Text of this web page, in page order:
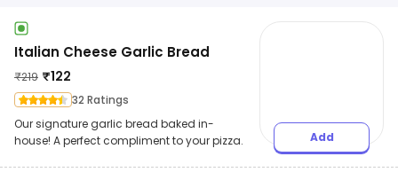
Italian Cheese Garlic Bread
₹219 ₹122
32 Ratings
Our signature garlic bread baked in-
house! A perfect compliment to your pizza.
Add